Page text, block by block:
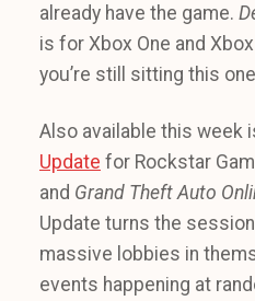
already have the game.
is for Xbox One and
you’re still sitting this
Also available this week
Update for Rockstar
and Grand Theft Auto
Update turns the
massive lobbies in
events happening at